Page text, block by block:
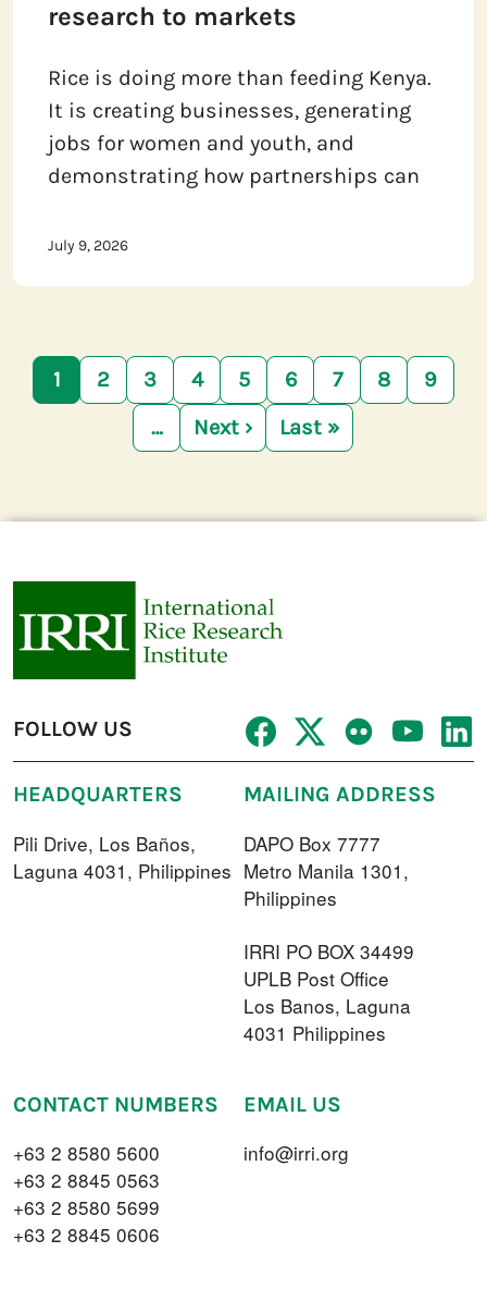
research to markets
Rice is doing more than feeding Kenya.
It is creating businesses, generating
jobs for women and youth, and
demonstrating how partnerships can
July 9, 2026
Pagination
1 2 3 4 5 6 7 8
9
…
Next ›
Next page
Last »
Last page
FOLLOW US
HEADQUARTERS
Pili Drive, Los Baños,
Laguna 4031, Philippines
MAILING ADDRESS
DAPO Box 7777
Metro Manila 1301,
Philippines
IRRI PO BOX 34499
UPLB Post Office
Los Banos, Laguna
4031 Philippines
CONTACT NUMBERS
+63 2 8580 5600
+63 2 8845 0563
+63 2 8580 5699
+63 2 8845 0606
EMAIL US
info@irri.org